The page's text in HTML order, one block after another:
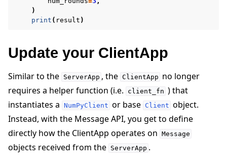
)
print ( result )
Update your ClientApp
Similar to the ServerApp , the ClientApp no longer
requires a helper function (i.e.
client_fn ) that
instantiates a NumPyClient or base Client object.
Instead, with the Message API, you get to define
directly how the ClientApp operates on Message
objects received from the ServerApp .